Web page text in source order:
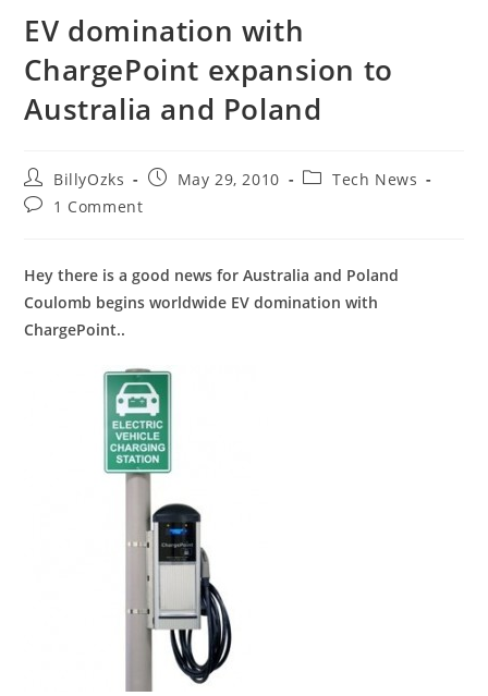
EV domination with
ChargePoint expansion to
Australia and Poland
Post
author:
BillyOzks
PostMay 29, 2010
PostTech News
Post1 Comment
Hey there is a good news for Australia and Poland
Coulomb begins worldwide EV domination with
ChargePoint..